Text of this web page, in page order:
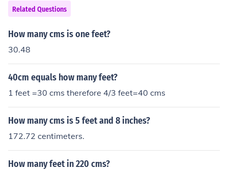
Related Questions
How many cms is one feet?
30.48
40cm equals how many feet?
1 feet =30 cms therefore 4/3 feet=40 cms
How many cms is 5 feet and 8 inches?
172.72 centimeters.
How many feet in 220 cms?